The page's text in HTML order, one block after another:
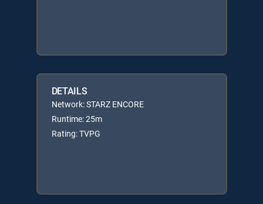
DETAILS
Network: STARZ ENCORE
Runtime: 25m
Rating: TVPG